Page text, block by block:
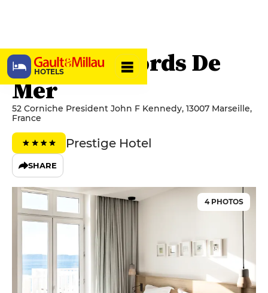
HOTELS
Hôtel Les Bords De
Mer
52 Corniche President John F Kennedy, 13007 Marseille,
France
Prestige Hotel
SHARE
4 PHOTOS